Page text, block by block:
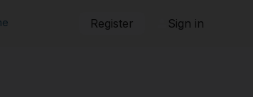
Register Sign in